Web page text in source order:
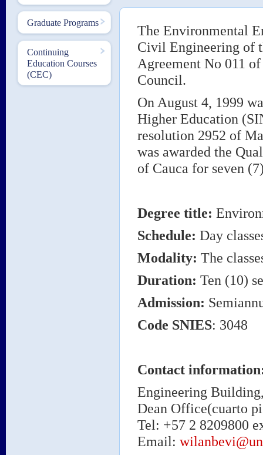
Graduate Programs
Continuing
Education Courses
(CEC)
The Environmental
Civil Engineering of
Agreement No 011
Council.
On August 4, 1999
Higher Education
resolution 2952 of
was awarded the
of Cauca for seven
Degree title:
Schedule: Day
Modality: The
Duration: Ten (10)
Admission:
Code SNIES: 3048
Contact
Engineering
Dean Office(cuarto
Tel: +57 2 8209800
Email: